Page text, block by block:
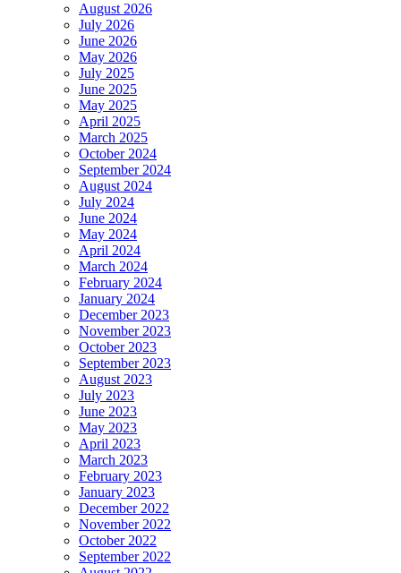
August 2026
July 2026
June 2026
May 2026
July 2025
June 2025
May 2025
April 2025
March 2025
October 2024
September 2024
August 2024
July 2024
June 2024
May 2024
April 2024
March 2024
February 2024
January 2024
December 2023
November 2023
October 2023
September 2023
August 2023
July 2023
June 2023
May 2023
April 2023
March 2023
February 2023
January 2023
December 2022
November 2022
October 2022
September 2022